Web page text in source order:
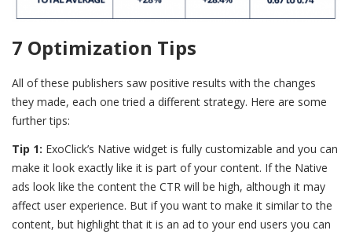
7 Optimization Tips
All of these publishers saw positive results with the changes
they made, each one tried a different strategy. Here are some
further tips:
Tip 1: ExoClick’s Native widget is fully customizable and you can
make it look exactly like it is part of your content. If the Native
ads look like the content the CTR will be high, although it may
affect user experience. But if you want to make it similar to the
content, but highlight that it is an ad to your end users you can